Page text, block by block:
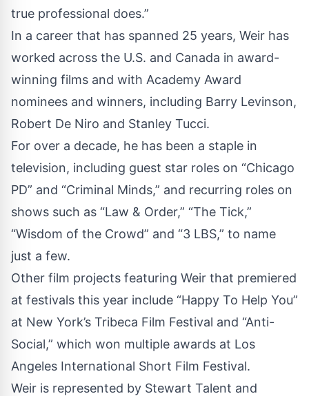
true professional does.”
In a career that has spanned 25 years, Weir has
worked across the U.S. and Canada in award-
winning films and with Academy Award
nominees and winners, including Barry Levinson,
Robert De Niro and Stanley Tucci.
For over a decade, he has been a staple in
television, including guest star roles on “Chicago
PD” and “Criminal Minds,” and recurring roles on
shows such as “Law & Order,” “The Tick,”
“Wisdom of the Crowd” and “3 LBS,” to name
just a few.
Other film projects featuring Weir that premiered
at festivals this year include “Happy To Help You”
at New York’s Tribeca Film Festival and “Anti-
Social,” which won multiple awards at Los
Angeles International Short Film Festival.
Weir is represented by Stewart Talent and